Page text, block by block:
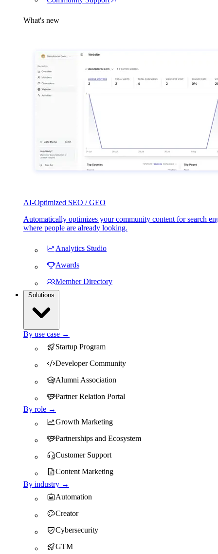
What's new
AI-Optimized SEO / GEO
Automatically optimizes your community content for search
where people are already looking.
Analytics Studio
Awards
Member Directory
By use case →
Startup Program
Developer Community
Alumni Association
Partner Relation Portal
By role →
Growth Marketing
Partnerships and Ecosystem
Customer Support
Content Marketing
By industry →
Automation
Creator
Cybersecurity
GTM